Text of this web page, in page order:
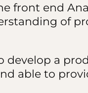
front end
of
develop a
able to